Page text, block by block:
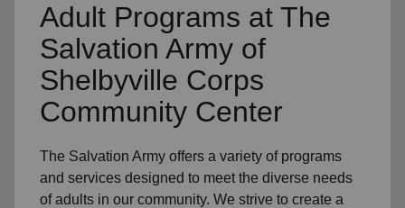
Adult Programs at The
Salvation Army of
Shelbyville Corps
Community Center
The Salvation Army offers a variety of programs
and services designed to meet the diverse needs
ofadults in our community. We strive to create a